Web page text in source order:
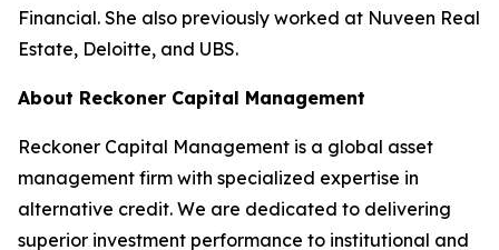
Financial. She also previously worked at Nuveen Real
Estate, Deloitte, and UBS.
About Reckoner Capital Management
Reckoner Capital Management is a global asset
management firm with specialized expertise in
alternative credit. We are dedicated to delivering
superior investment performance to institutional and